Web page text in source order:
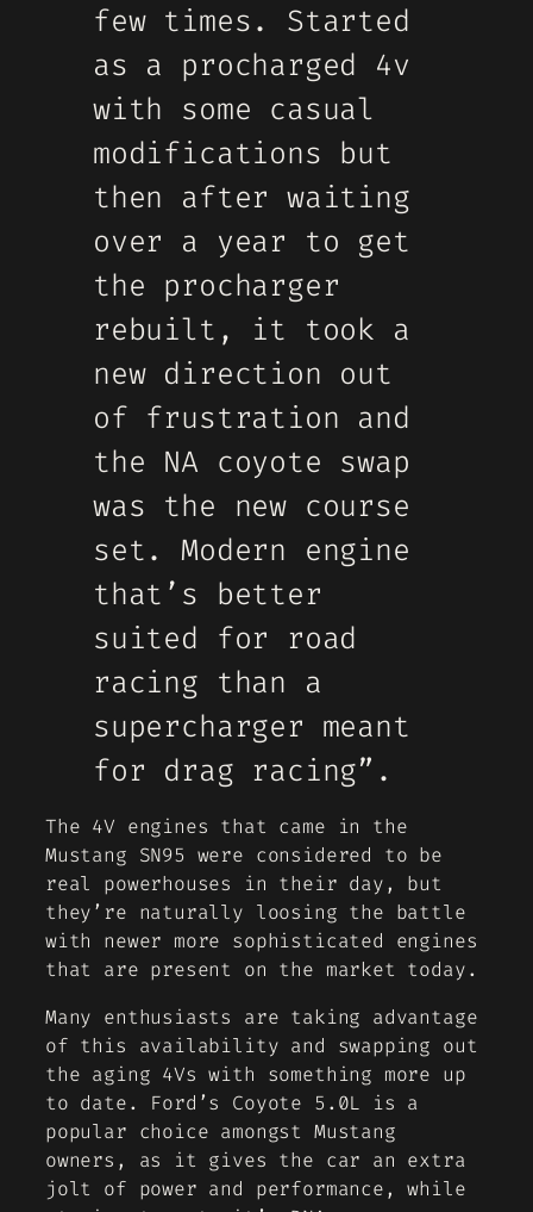
few times. Started
as a procharged 4v
with some casual
modifications but
then after waiting
over a year to get
the procharger
rebuilt, it took a
new direction out
of frustration and
the NA coyote swap
was the new course
set. Modern engine
that’s better
suited for road
racing than a
supercharger meant
for drag racing”.
The 4V engines that came in the
Mustang SN95 were considered to be
real powerhouses in their day, but
they’re naturally loosing the battle
with newer more sophisticated engines
that are present on the market today.
Many enthusiasts are taking advantage
of this availability and swapping out
the aging 4Vs with something more up
to date. Ford’s Coyote 5.0L is a
popular choice amongst Mustang
owners, as it gives the car an extra
jolt of power and performance, while